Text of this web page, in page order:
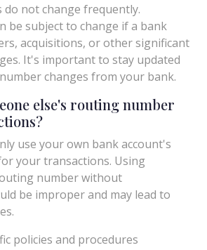
not change frequently.
be subject to change if a bank
acquisitions, or other significant
It's important to stay updated
changes from your bank.
else's routing number
use your own bank account's
your transactions. Using
number without
be improper and may lead to
policies and procedures